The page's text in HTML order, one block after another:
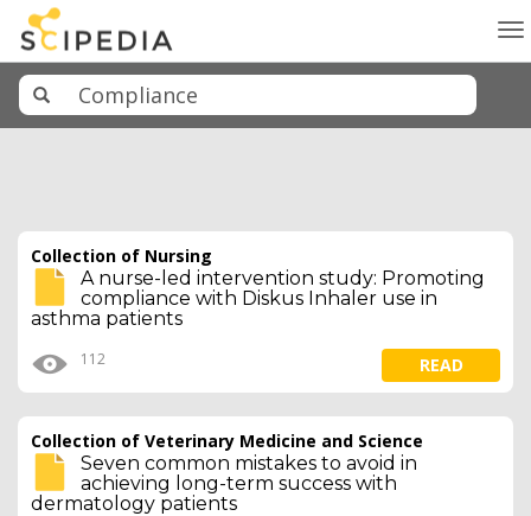
Collection of Nursing
A nurse-led intervention study: Promoting
compliance with Diskus Inhaler use in
asthma patients
112 READ
Collection of Veterinary Medicine and Science
Seven common mistakes to avoid in
achieving long-term success with
dermatology patients